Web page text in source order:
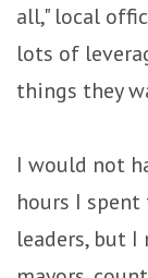
all," local
lots of
things they
I would not
hours I
leaders, but